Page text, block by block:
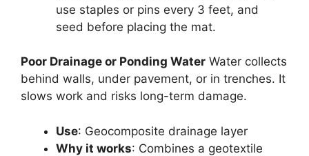
use staples or pins every 3 feet, and
seed before placing the mat.
Poor Drainage or Ponding Water Water collects
behind walls, under pavement, or in trenches. It
slows work and risks long-term damage.
Use: Geocomposite drainage layer
Why it works: Combines a geotextile